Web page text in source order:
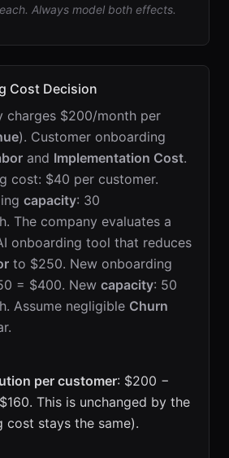
Always model both effects.
Cost Decision
charges $200/month per
). Customer onboarding
and Implementation Cost.
cost: $40 per customer.
capacity: 30
The company evaluates a
onboarding tool that reduces
to $250. New onboarding
= $400. New capacity: 50
Assume negligible Churn
per customer: $200 −
This is unchanged by the
cost stays the same).